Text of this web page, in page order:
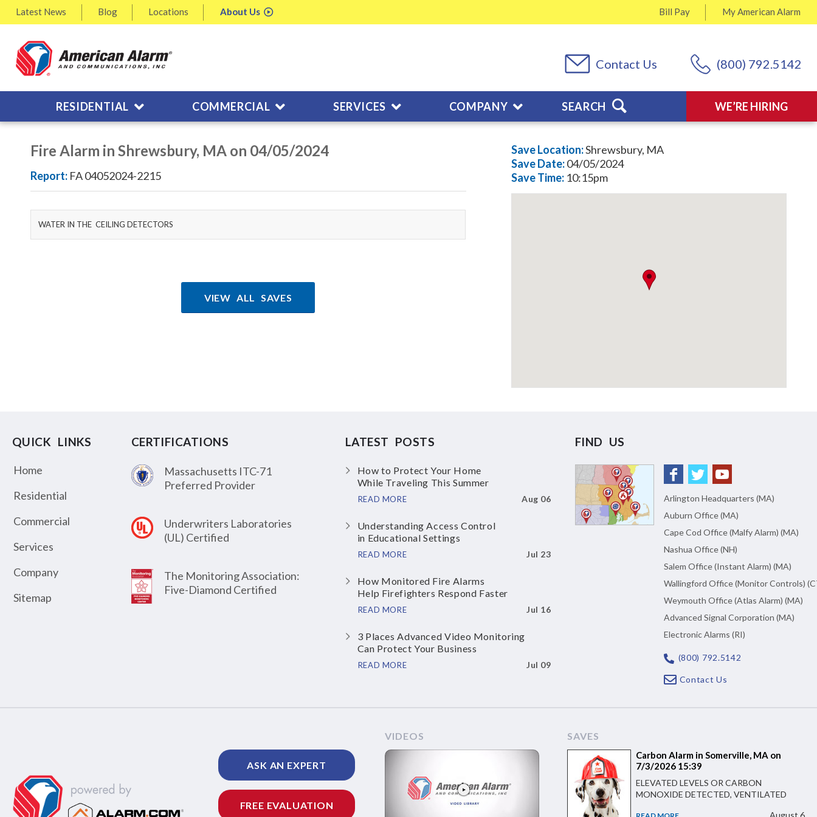
Latest News Blog Locations About Us MyAmerican Alarm
Bill Pay
(800) 792.5142
Contact Us
WE’RE HIRING
RESIDENTIAL COMMERCIAL SERVICES COMPANY SEARCH
Fire Alarm in Shrewsbury, MA on 04/05/2024
Report: FA 04052024-2215
WATER IN THE CEILING DETECTORS
VIEW ALL SAVES
Save Location:Shrewsbury, MA
SaveDate:04/05/2024
SaveTime: 10:15pm
QUICK LINKS
Home
Residential
Commercial
Services
Company
Sitemap
CERTIFICATIONS
Massachusetts ITC-71
Preferred Provider
Underwriters Laboratories
(UL) Certified
The Monitoring Association:
Five-Diamond Certified
LATEST POSTS
How to Protect Your Home
While Traveling This Summer
READ MORE Aug 06
Understanding Access Control
in Educational Settings
READ MORE Jul 23
How Monitored Fire Alarms
Help Firefighters Respond Faster
READ MORE Jul 16
3 Places Advanced Video Monitoring
Can Protect Your Business
READ MORE Jul 09
FIND US
Arlington Headquarters (MA)
Auburn Office (MA)
Cape Cod Office (Malfy Alarm) (MA)
Nashua Office (NH)
Salem Office (Instant Alarm) (MA)
Wallingford Office (Monitor Controls)
Weymouth Office (Atlas Alarm) (MA)
Advanced Signal Corporation (MA)
Electronic Alarms (RI)
(800) 792.5142
Contact Us
ASK AN EXPERT
FREE EVALUATION
VIDEOS SAVES
Carbon Alarm in Somerville, MA on
7/3/2026 15:39
ELEVATED LEVELS OR CARBON
MONOXIDE DETECTED, VENTILATED